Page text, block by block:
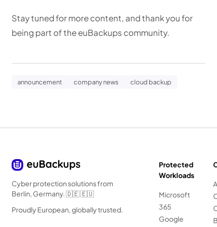
Stay tuned for more content, and thank you for
being part of the euBackups community.
announcement company news cloud backup
Cyber protection solutions from
Berlin, Germany. 🇩🇪 🇪🇺
Proudly European, globally trusted.
Protected
Workloads
Microsoft
365
Google